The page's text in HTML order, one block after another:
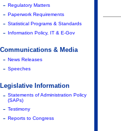
- Regulatory Matters
- Paperwork Requirements
- Statistical Programs & Standards
- Information Policy, IT & E-Gov
Communications & Media
- News Releases
- Speeches
Legislative Information
- Statements of Administration Policy
(SAPs)
- Testimony
- Reports to Congress